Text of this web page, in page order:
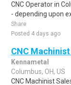
CNC Operator in
- depending upon
Share
Posted 4 days ago
CNC
Kennametal
Columbus, OH, US
CNC Machinist